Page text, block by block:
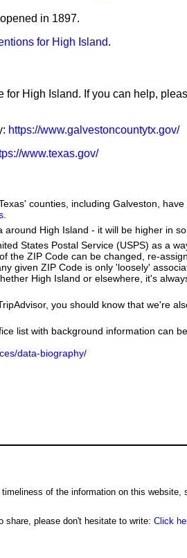
in 1897.
for High Island.
for High Island. If you can help,
https://www.galvestoncountytx.gov/
www.texas.gov/
counties, including Galveston,
High Island - it will be higher in
States Postal Service (USPS) as a
the ZIP Code can be changed, re-
given ZIP Code is only 'loosely'
High Island or elsewhere, it's
you should know that we're
list with background information can
data-biography/
of the information on this website,
share, please don't hesitate to write: Click